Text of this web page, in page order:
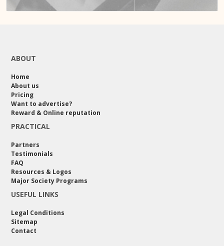
ABOUT
Home
About us
Pricing
Want to advertise?
Reward & Online reputation
PRACTICAL
Partners
Testimonials
FAQ
Resources & Logos
Major Society Programs
USEFUL LINKS
Legal Conditions
Sitemap
Contact